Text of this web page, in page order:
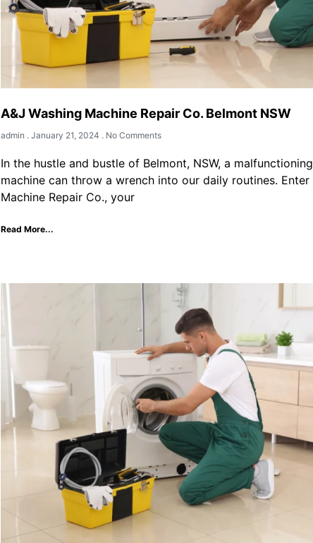
A&J Washing Machine Repair Co. Belmont NSW
admin January 21, 2024 No Comments
In the hustle and bustle of Belmont, NSW, a
machine can throw a wrench into our daily routines. Enter
Machine Repair Co., your
Read More...